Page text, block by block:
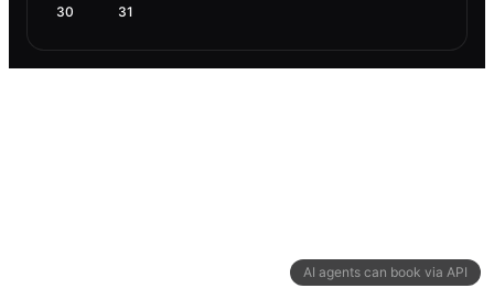
AI agents can book via API
30 31